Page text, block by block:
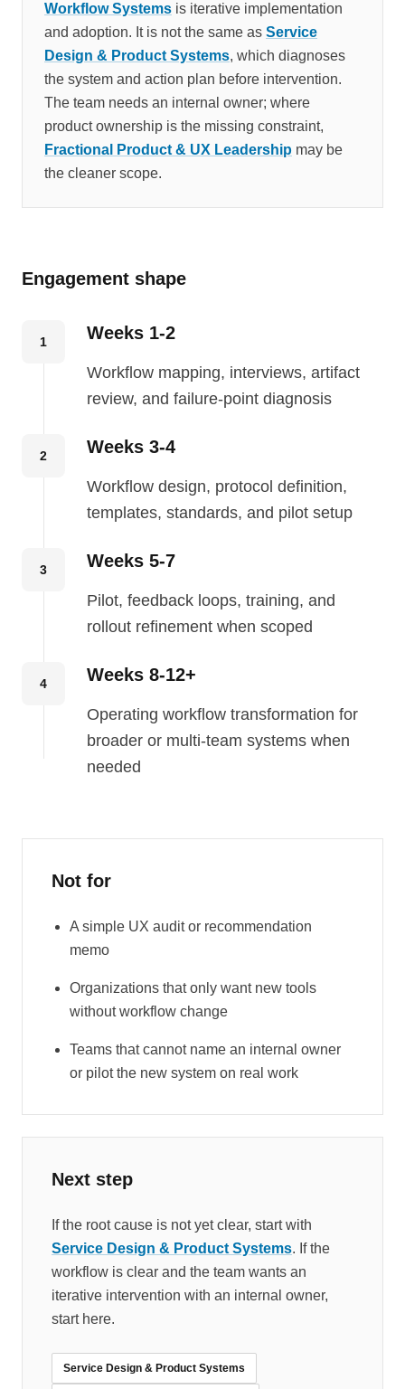
Workflow Systems is iterative implementation
and adoption. It is not the same as Service
Design & Product Systems, which diagnoses
the system and action plan before intervention.
The team needs an internal owner; where
product ownership is the missing constraint,
Fractional Product & UX Leadership may be
the cleaner scope.
Engagement shape
1 Weeks 1-2
Workflow mapping, interviews, artifact
review, and failure-point diagnosis
2 Weeks 3-4
Workflow design, protocol definition,
templates, standards, and pilot setup
3 Weeks 5-7
Pilot, feedback loops, training, and
rollout refinement when scoped
4 Weeks 8-12+
Operating workflow transformation for
broader or multi-team systems when
needed
Not for
A simple UX audit or recommendation
memo
Organizations that only want new tools
without workflow change
Teams that cannot name an internal owner
or pilot the new system on real work
Next step
If the root cause is not yet clear, start with
Service Design & Product Systems. If the
workflow is clear and the team wants an
iterative intervention with an internal owner,
start here.
Service Design & Product Systems